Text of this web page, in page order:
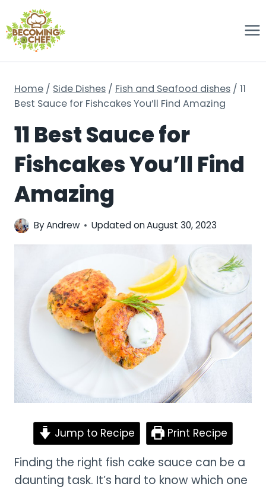
to
content
Home / Side Dishes / Fish and Seafood dishes / 11
Best Sauce for Fishcakes You’ll Find Amazing
11 Best Sauce for
Fishcakes You’ll Find
Amazing
ByAndrew Updated onAugust 30, 2023
Jump to Recipe Print Recipe
Finding the right fish cake sauce can be a
daunting task. It’s hard to know which one